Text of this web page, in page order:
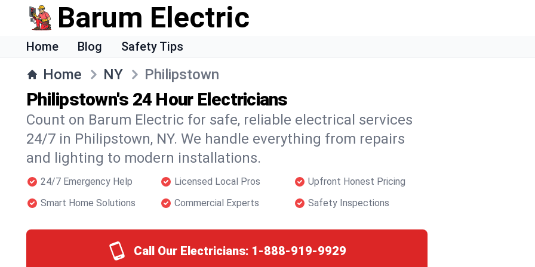
Barum Electric
Home Blog Safety Tips
Home NY Philipstown
Philipstown's 24 Hour Electricians
Count on Barum Electric for safe, reliable electrical services
24/7 in Philipstown, NY. We handle everything from repairs
and lighting to modern installations.
24/7 Emergency Help Licensed Local Pros
Upfront Honest Pricing
Smart Home Solutions
Commercial Experts Safety Inspections
Call Our Electricians: 1-888-919-9929